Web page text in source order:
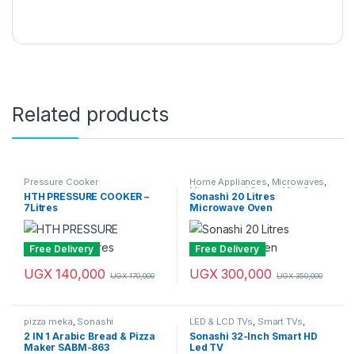
Related products
Pressure Cooker
HTH PRESSURE COOKER –
7Litres
Free Delivery
UGX140,000 UGX170,000
Home Appliances, Microwaves,
Microwaves / Ovens Mini Oven
Sonashi
Sonashi 20 Litres
Microwave Oven
Free Delivery
UGX300,000 UGX350,000
pizza meka, Sonashi
2 IN 1 Arabic Bread & Pizza
Maker SABM-863
LED & LCD TVs, Smart TVs,
Sonashi , Television & Video,
Televisions
Sonashi 32-Inch Smart HD
Led TV